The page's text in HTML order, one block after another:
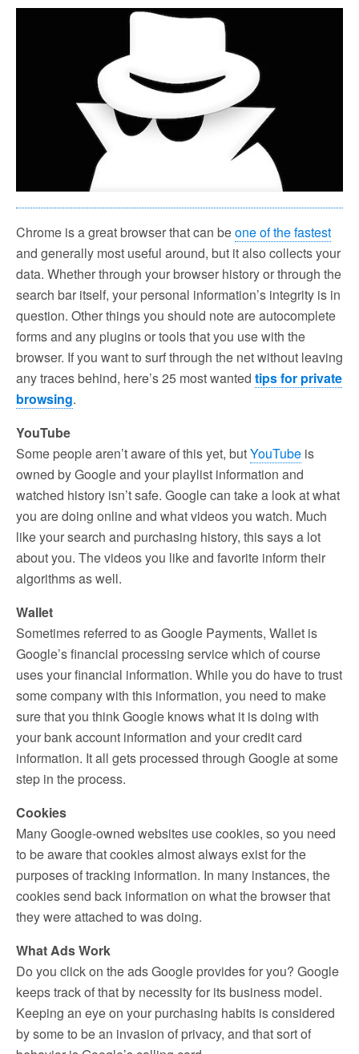
Chrome is a great browser that can beone of the fastest
and generally most useful around, but it also collects your
data. Whether through your browser history or through the
search bar itself, your personal information’s integrity is in
question. Other things you should note are autocomplete
forms and any plugins or tools that you use with the
browser. If you want to surf through the net without leaving
any traces behind, here’s 25 most wanted tips for private
browsing.
YouTube
Some people aren’t aware of this yet, butYouTube is
owned by Google and your playlist information and
watched history isn’t safe. Google can take a look at what
you are doing online and what videos you watch. Much
like your search and purchasing history, this says a lot
about you. The videos you like and favorite inform their
algorithms as well.
Wallet
Sometimes referred to as Google Payments, Wallet is
Google’s financial processing service which of course
uses your financial information. While you do have to trust
some company with this information, you need to make
sure that you think Google knows what it is doing with
your bank account information and your credit card
information. It all gets processed through Google at some
step in the process.
Cookies
Many Google-owned websites use cookies, so you need
to be aware that cookies almost always exist for the
purposes of tracking information. In many instances, the
cookies send back information on what the browser that
they were attached to was doing.
What Ads Work
Do you click on the ads Google provides for you? Google
keeps track of that by necessity for its business model.
Keeping an eye on your purchasing habits is considered
by some to be an invasion of privacy, and that sort of